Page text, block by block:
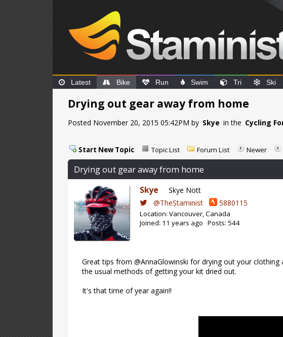
Latest Bike Run Swim Tri Ski
Drying out gear away from home
Posted November 20, 2015 05:42PM by Skye in the Cycling
Start New Topic Topic List Forum List Newer
Drying out gear away from home
Skye
Skye Nott
@TheStaminist
5880115
Location: Vancouver, Canada
Joined: 11 years ago Posts: 544
Great tips from @AnnaGlowinski for drying out your
the usual methods of getting your kit dried out.
It's that time of year again!!